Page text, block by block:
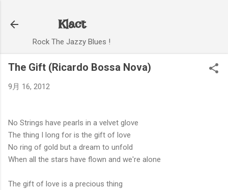
Klact
Rock The Jazzy Blues !
The Gift (Ricardo Bossa Nova)
9月 16, 2012
No Strings have pearls in a velvet glove
The thing I long for is the gift of love
No ring of gold but a dream to unfold
When all the stars have flown and we're alone
The gift of love is a precious thing